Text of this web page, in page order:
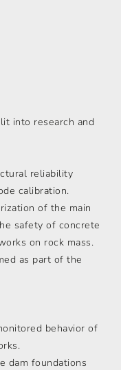
into research and
reliability
calibration.
of the main
safety of concrete
on rock mass.
as part of the
behavior of
dam foundations